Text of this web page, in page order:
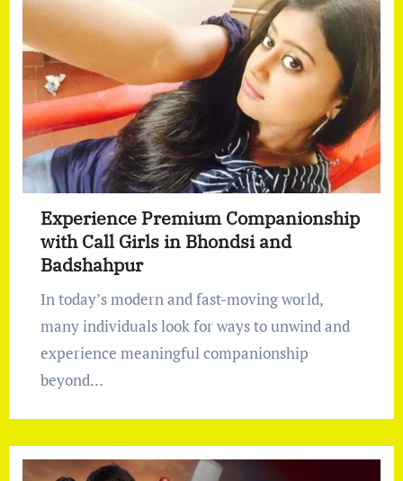
Experience Premium Companionship
with Call Girls in Bhondsi and
Badshahpur
In today’s modern and fast-moving world,
many individuals look for ways to unwind and
experience meaningful companionship
beyond…